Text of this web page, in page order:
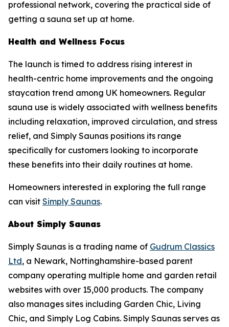
professional network, covering the practical side of
getting a sauna set up at home.
Health and Wellness Focus
The launch is timed to address rising interest in
health-centric home improvements and the ongoing
staycation trend among UK homeowners. Regular
sauna use is widely associated with wellness benefits
including relaxation, improved circulation, and stress
relief, and Simply Saunas positions its range
specifically for customers looking to incorporate
these benefits into their daily routines at home.
Homeowners interested in exploring the full range
can visit Simply Saunas.
About Simply Saunas
Simply Saunas is a trading name of Gudrum Classics
Ltd, a Newark, Nottinghamshire-based parent
company operating multiple home and garden retail
websites with over 15,000 products. The company
also manages sites including Garden Chic, Living
Chic, and Simply Log Cabins. Simply Saunas serves as